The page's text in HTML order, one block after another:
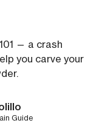
— a crash
you carve your
Guide